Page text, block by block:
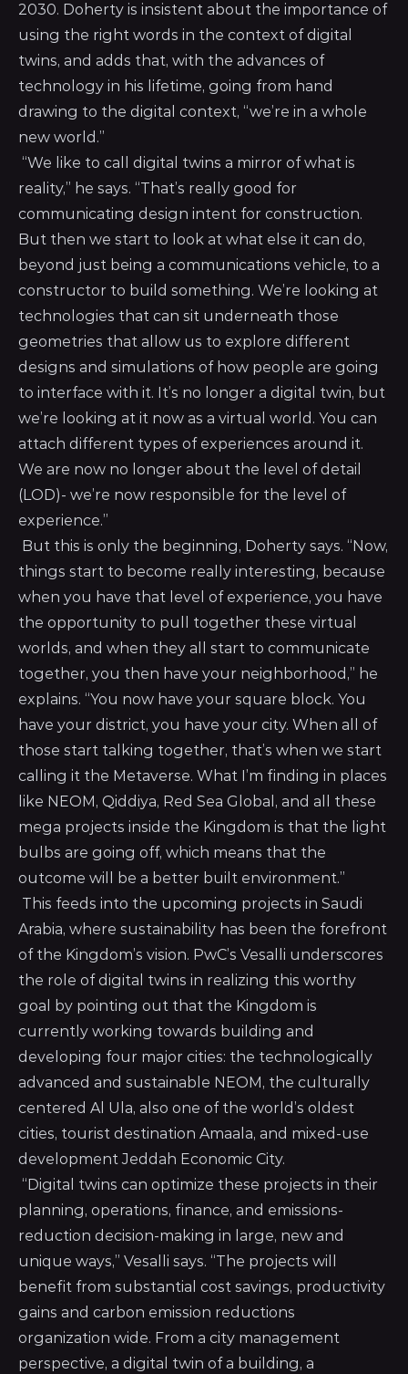
2030. Doherty is insistent about the importance of
using the right words in the context of digital
twins, and adds that, with the advances of
technology in his lifetime, going from hand
drawing to the digital context, “we’re in a whole
new world.”
“We like to call digital twins a mirror of what is
reality,” he says. “That’s really good for
communicating design intent for construction.
But then we start to look at what else it can do,
beyond just being a communications vehicle, to a
constructor to build something. We’re looking at
technologies that can sit underneath those
geometries that allow us to explore different
designs and simulations of how people are going
to interface with it. It’s no longer a digital twin, but
we’re looking at it now as a virtual world. You can
attach different types of experiences around it.
We are now no longer about the level of detail
(LOD)- we’re now responsible for the level of
experience.”
But this is only the beginning, Doherty says. “Now,
things start to become really interesting, because
when you have that level of experience, you have
the opportunity to pull together these virtual
worlds, and when they all start to communicate
together, you then have your neighborhood,” he
explains. “You now have your square block. You
have your district, you have your city. When all of
those start talking together, that’s when we start
calling it the Metaverse. What I’m finding in places
like NEOM, Qiddiya, Red Sea Global, and all these
mega projects inside the Kingdom is that the light
bulbs are going off, which means that the
outcome will be a better built environment.”
This feeds into the upcoming projects in Saudi
Arabia, where sustainability has been the forefront
of the Kingdom’s vision. PwC’s Vesalli underscores
the role of digital twins in realizing this worthy
goal by pointing out that the Kingdom is
currently working towards building and
developing four major cities: the technologically
advanced and sustainable NEOM, the culturally
centered Al Ula, also one of the world’s oldest
cities, tourist destination Amaala, and mixed-use
development Jeddah Economic City.
“Digital twins can optimize these projects in their
planning, operations, finance, and emissions-
reduction decision-making in large, new and
unique ways,” Vesalli says. “The projects will
benefit from substantial cost savings, productivity
gains and carbon emission reductions
organization wide. From a city management
perspective, a digital twin of a building, a